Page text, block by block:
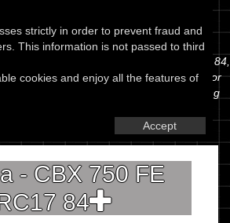
strictly in order to prevent fraud and
This information is not passed to third
cookies and enjoy all the features of
Accept
Sheet
to the Honda - CBX 750 FE RC17 84,
information to the amount of fork oil or
If you would like to contribute any missing
- CBX 750 FE
84